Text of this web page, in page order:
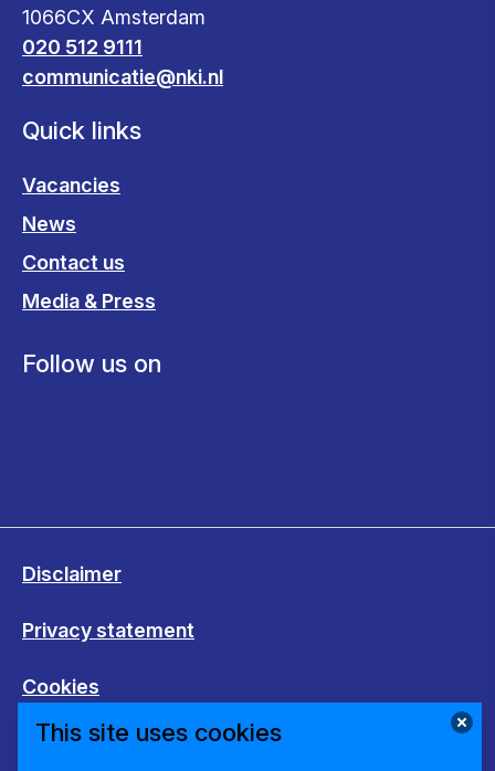
1066CX Amsterdam
020 512 9111
communicatie@nki.nl
Quick links
Vacancies
News
Contact us
Media & Press
Follow us on
Disclaimer
Privacy statement
Cookies
Change cookie settings
This site uses cookies